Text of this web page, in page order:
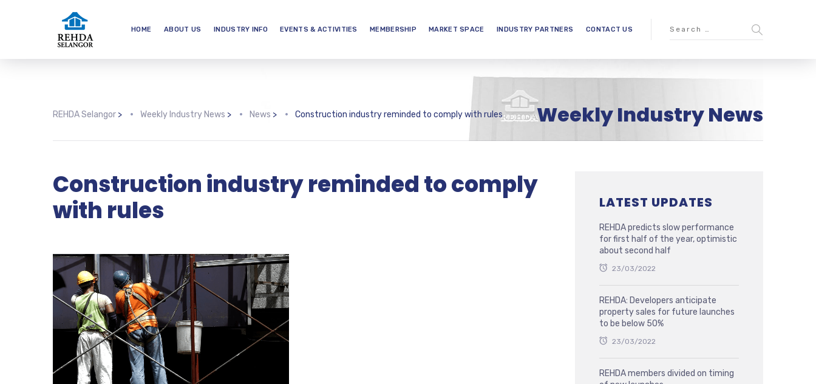
HOME ABOUT US INDUSTRY INFO EVENTS & ACTIVITIES MEMBERSHIP MARKET SPACE INDUSTRY PARTNERS CONTACT US
Weekly Industry News
REHDA Selangor > Weekly Industry News > News > Construction industry reminded to comply with rules
Construction industry reminded to comply
with rules
LATEST UPDATES
REHDA predicts slow performance
for first half of the year, optimistic
about second half
23/03/2022
REHDA: Developers anticipate
property sales for future launches
to be below 50%
23/03/2022
REHDA members divided on timing